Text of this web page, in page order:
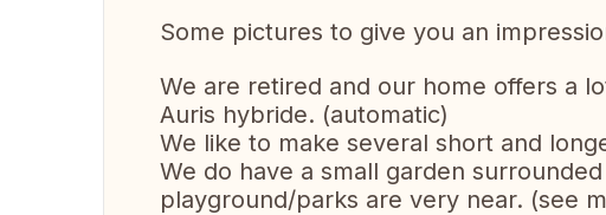
Some pictures to give you an
We are retired and our home offers a
Auris hybride. (automatic)
We like to make several short and
We do have a small garden
playground/parks are very near. (see